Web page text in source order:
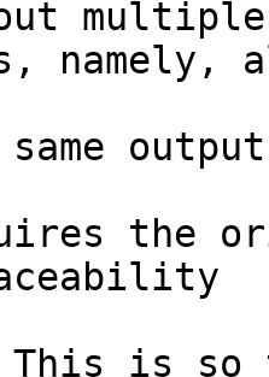
multiple
namely,
same
the
is so